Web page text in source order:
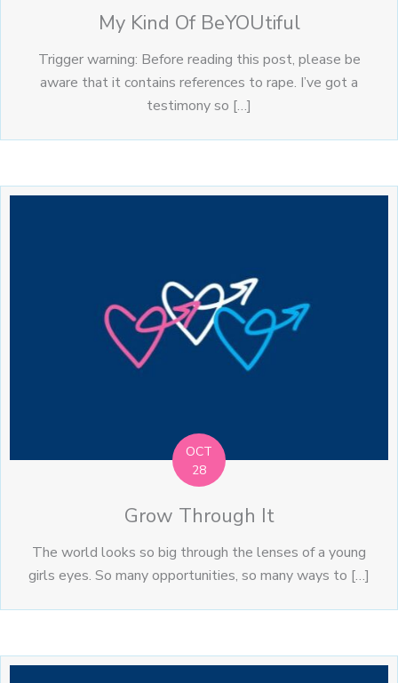
My Kind Of BeYOUtiful
Trigger warning: Before reading this post, please be
aware that it contains references to rape. I’ve got a
testimony so […]
OCT
28
Grow Through It
The world looks so big through the lenses of a young
girls eyes. So many opportunities, so many ways to […]